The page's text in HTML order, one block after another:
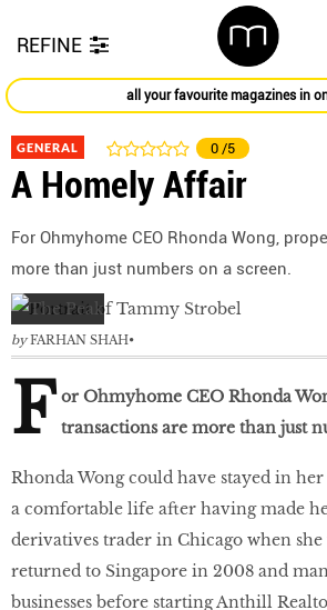
REFINE
all your favourite magazines in
GENERAL 0 /5
A Homely Affair
For Ohmyhome CEO Rhonda Wong,
more than just numbers on a screen.
by FARHAN SHAH
F or Ohmyhome CEO Rhonda
transactions are more than just
Rhonda Wong could have stayed in
a comfortable life after having made
derivatives trader in Chicago when she
returned to Singapore in 2008 and
businesses before starting Anthill